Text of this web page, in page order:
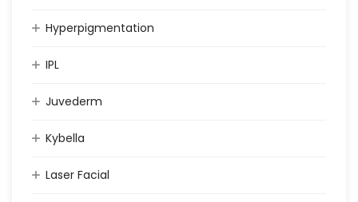
Hyperpigmentation
IPL
Juvederm
Kybella
Laser Facial